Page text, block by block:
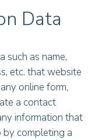
Data
such as name,
etc. that website
online form,
a contact
information that
by completing a